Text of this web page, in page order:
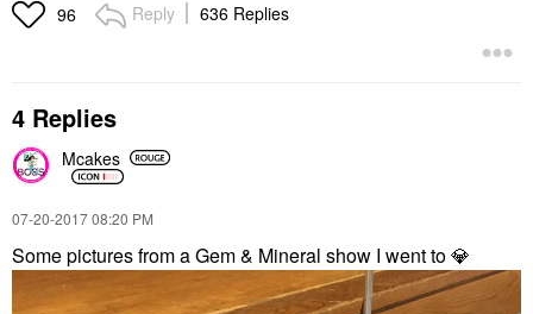
96 Reply 636 Replies
4 Replies
Mcakes
‎07-20-201708:20 PM
Some pictures from a Gem & Mineral show I went to💎